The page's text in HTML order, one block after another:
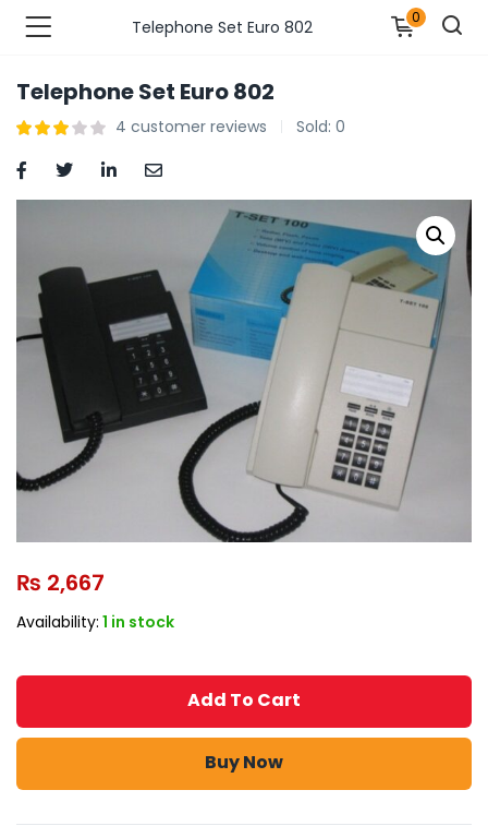
Fashions )
Fashions )
Adults )
& Personal Care )
)
Market )
Telephone Set Euro 802 0
Telephone Set Euro 802
4 customer reviews Sold: 0
₨ 2,667
Availability: 1 in stock
Add To Cart
Buy Now